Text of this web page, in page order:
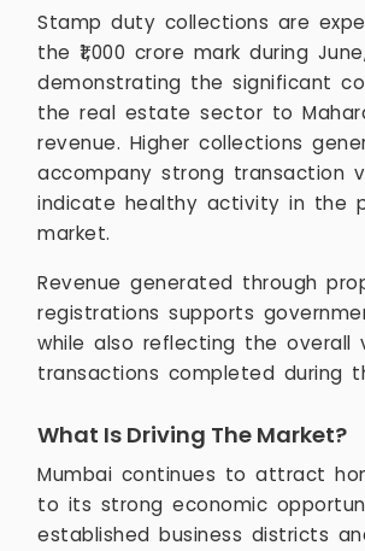
Stamp duty collections are
the ₹1,000 crore mark during
demonstrating the significant
the real estate sector to
revenue. Higher collections
accompany strong transaction
indicate healthy activity in the
market.
Revenue generated through
registrations supports
while also reflecting the overall
transactions completed during
What Is Driving The Market?
Mumbai continues to attract
to its strong economic
established business districts